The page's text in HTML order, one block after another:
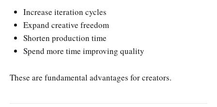
Increase iteration cycles
Expand creative freedom
Shorten production time
Spend more time improving quality
These are fundamental advantages for creators.